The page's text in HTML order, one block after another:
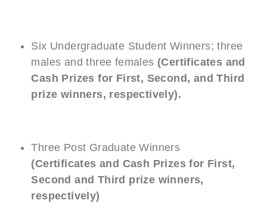
Six Undergraduate Student Winners; three
males and three females (Certificates and
Cash Prizes for First, Second, and Third
prize winners, respectively).
Three Post Graduate Winners
(Certificates and Cash Prizes for First,
Second and Third prize winners,
respectively)